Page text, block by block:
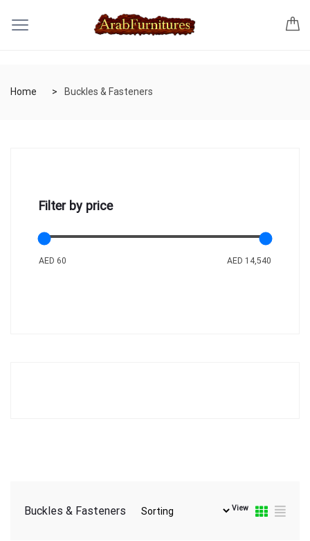
Home Buckles & Fasteners
Filter by price
AED 60 AED 14,540
Buckles & Fasteners View